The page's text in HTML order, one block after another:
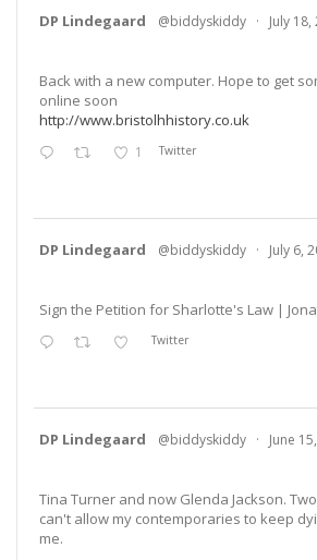
DP Lindegaard @biddyskiddy · July 18,
Back with a new computer. Hope to get
online soon
http://www.bristolhhistory.co.uk
1 Twitter
DP Lindegaard @biddyskiddy · July 6,
Sign the Petition for Sharlotte's Law |
Twitter
DP Lindegaard @biddyskiddy · June
Tina Turner and now Glenda Jackson.
can't allow my contemporaries to keep
me.